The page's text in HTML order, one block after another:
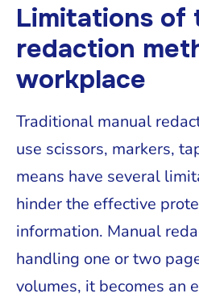
Limitations of
redaction
workplace
Traditional manual
use scissors, markers,
means have several
hinder the effective
information. Manual
handling one or two
volumes, it becomes an